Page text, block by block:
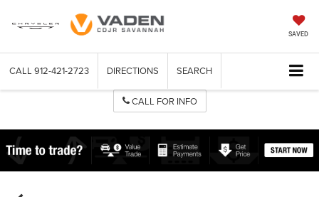
SAVED
CALL 912-421-2723 DIRECTIONS SEARCH
CALL FOR INFO